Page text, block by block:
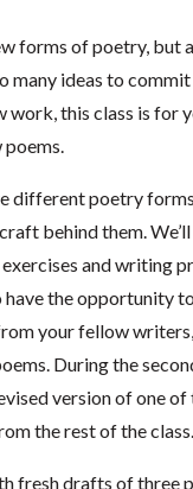
forms of poetry, but
ideas to
work, this class is for
poems.
different poetry
behind them.
and writing
have the opportunity
your fellow
During the
version of one
the rest of the class.
fresh drafts of three